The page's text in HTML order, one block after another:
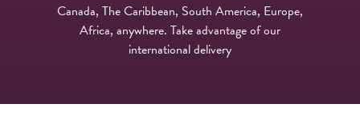
Canada, The Caribbean, South America, Europe,
Africa, anywhere. Take advantage of our
international delivery